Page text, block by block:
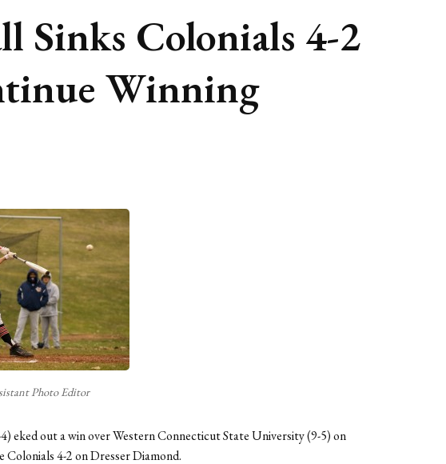
Sinks Colonials 4-2
Winning
Photo Editor
eked out a win over Western Connecticut State University (9-5) on
Colonials 4-2 on Dresser Diamond.